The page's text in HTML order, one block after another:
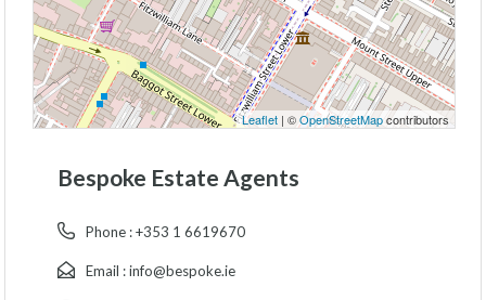
Leaflet | ©OpenStreetMapcontributors
Bespoke Estate Agents
Phone :+353 1 6619670
Email :info@bespoke.ie